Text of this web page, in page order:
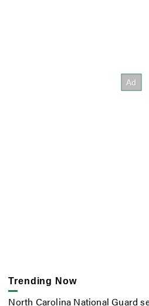
Trending Now
North Carolina National Guard